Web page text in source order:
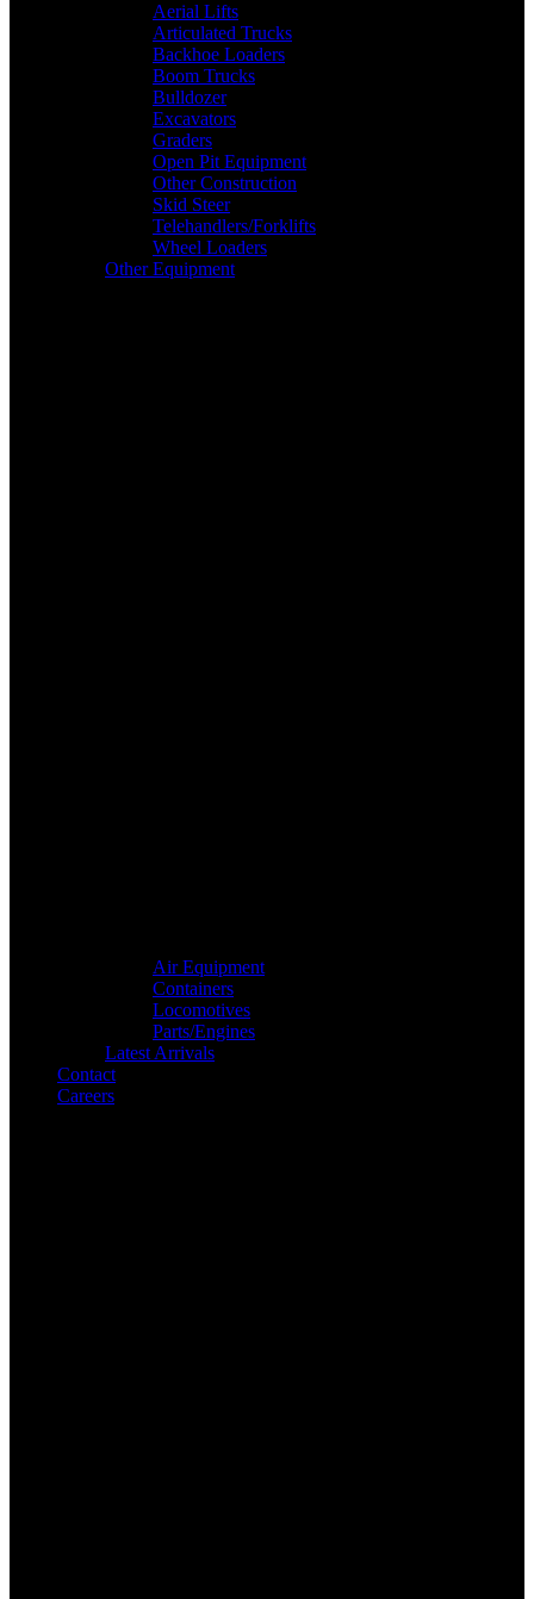
Aerial Lifts
Articulated Trucks
Backhoe Loaders
Boom Trucks
Bulldozer
Excavators
Graders
Open Pit Equipment
Other Construction
Skid Steer
Telehandlers/Forklifts
Wheel Loaders
Other Equipment
Air Equipment
Containers
Locomotives
Parts/Engines
Latest Arrivals
Contact
Careers